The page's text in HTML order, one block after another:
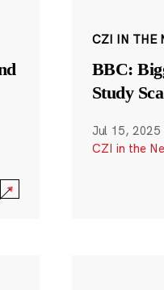
CZI IN THE
BBC:
Study
Jul 15, 2025
CZI in the